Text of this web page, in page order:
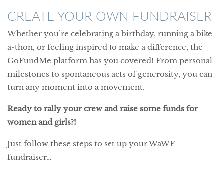
CREATE YOUR OWN FUNDRAISER
Whether you’re celebrating a birthday, running a bike-
a-thon, or feeling inspired to make a difference, the
GoFundMe platform has you covered! From personal
milestones to spontaneous acts of generosity, you can
turn any moment into a movement.
Ready to rally your crew and raise some funds for
women and girls?!
Just follow these steps to set up your WaWF
fundraiser…